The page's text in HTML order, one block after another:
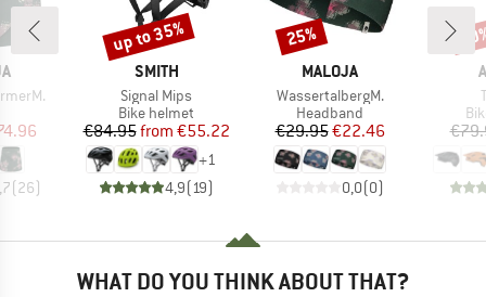
Price
(26)
BRAND
SMITH
Item(s)
Signal Mips
Product group
Bike helmet
Price
€84.95 Reduced Price
from €55.22
+1
4,9(19)
Discount
up to 35%
BRAND
MALOJA
Item(s)
WassertalbergM.
Product group
Headband
Price
€29.95Reduced Price
€22.46
0,0(0)
Discount
25%
WHAT DO YOU THINK ABOUT THAT?